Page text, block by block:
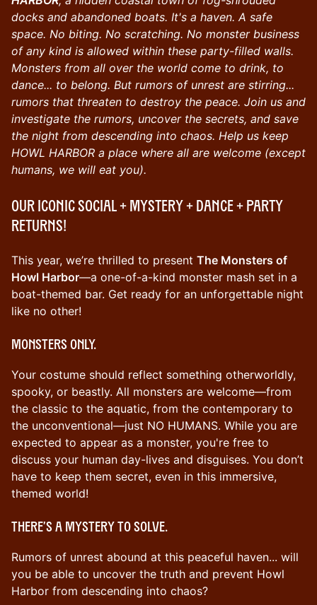
docks and abandoned boats. It's a haven. A safe
space. No biting. No scratching. No monster business
of any kind is allowed within these party-filled walls.
Monsters from all over the world come to drink, to
dance... to belong. But rumors of unrest are stirring...
rumors that threaten to destroy the peace. Join us and
investigate the rumors, uncover the secrets, and save
the night from descending into chaos. Help us keep
HOWL HARBOR a place where all are welcome (except
humans, we will eat you).
Our iconic SOCIAL + MYSTERY + DANCE + PARTY
returns!
This year, we’re thrilled to present The Monsters of
Howl Harbor—a one-of-a-kind monster mash set in a
boat-themed bar. Get ready for an unforgettable night
like no other!
Monsters only.
Your costume should reflect something otherworldly,
spooky, or beastly. All monsters are welcome—from
the classic to the aquatic, from the contemporary to
the unconventional—just NO HUMANS. While you are
expected to appear as a monster, you're free to
discuss your human day-lives and disguises. You don’t
have to keep them secret, even in this immersive,
themed world!
There's a mystery to solve.
Rumors of unrest abound at this peaceful haven... will
you be able to uncover the truth and prevent Howl
Harbor from descending into chaos?